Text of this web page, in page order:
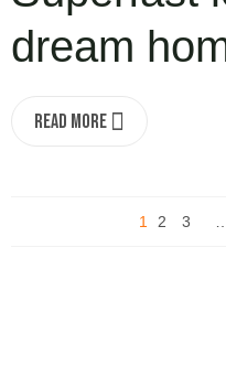
dream
Read More
1 2 3